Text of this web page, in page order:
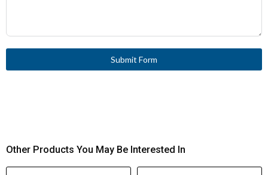
Submit Form
Other Products You May Be Interested In